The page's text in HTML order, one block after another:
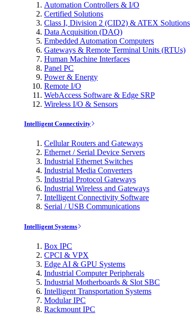
Automation Controllers & I/O
Certified Solutions
Class I, Division 2 (CID2) & ATEX Solutions
Data Acquisition (DAQ)
Embedded Automation Computers
Gateways & Remote Terminal Units (RTUs)
Human Machine Interfaces
Panel PC
Power & Energy
Remote I/O
WebAccess Software & Edge SRP
Wireless I/O & Sensors
Intelligent Connectivity
Cellular Routers and Gateways
Ethernet / Serial Device Servers
Industrial Ethernet Switches
Industrial Media Converters
Industrial Protocol Gateways
Industrial Wireless and Gateways
Intelligent Connectivity Software
Serial / USB Communications
Intelligent Systems
Box IPC
CPCI & VPX
Edge AI & GPU Systems
Industrial Computer Peripherals
Industrial Motherboards & Slot SBC
Intelligent Transportation Systems
Modular IPC
Rackmount IPC